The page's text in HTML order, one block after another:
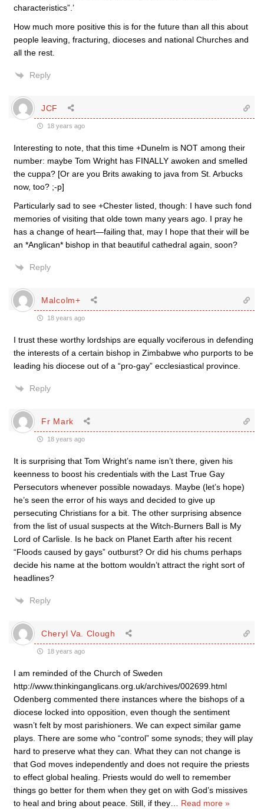
characteristics”.’
How much more positive this is for the future than all this about
people leaving, fracturing, dioceses and national Churches and
all the rest.
Reply
JCF
18 years ago
Interesting to note, that this time +Dunelm is NOT among their
number: maybe Tom Wright has FINALLY awoken and smelled
the cuppa? [Or are you Brits awaking to java from St. Arbucks
now, too? ;-p]
Particularly sad to see +Chester listed, though: I have such fond
memories of visiting that olde town many years ago. I pray he
has a change of heart—failing that, may I hope that their will be
an *Anglican* bishop in that beautiful cathedral again, soon?
Reply
Malcolm+
18 years ago
I trust these worthy lordships are equally vociferous in defending
the interests of a certain bishop in Zimbabwe who purports to be
leading his diocese out of a “pro-gay” ecclesiastical province.
Reply
Fr Mark
18 years ago
It is surprising that Tom Wright’s name isn’t there, given his
keenness to boost his credentials with the Last True Gay
Persecutors whenever possible nowadays. Maybe (let’s hope)
he’s seen the error of his ways and decided to give up
persecuting Christians for a bit. The other surprising absence
from the list of usual suspects at the Witch-Burners Ball is My
Lord of Carlisle. Is he back on Planet Earth after his recent
“Floods caused by gays” outburst? Or did his chums perhaps
decide his name at the bottom wouldn’t attract the right sort of
headlines?
Reply
Cheryl Va. Clough
18 years ago
I am reminded of the Church of Sweden
http://www.thinkinganglicans.org.uk/archives/002699.html
Odenberg commented there instances where the bishops of a
diocese locked into opposition, even though the sentiment
wasn’t felt by most parishioners. We can expect similar game
plays. There are some who “control” some synods; they will play
hard to preserve what they can. What they can not change is
that God moves independently and does not require the priests
to effect global healing. Priests would do well to remember
things go better for them when they get on with God’s missives
to heal and bring about peace. Still, if they
Read more »